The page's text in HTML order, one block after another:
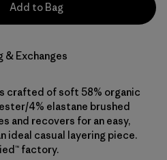
Add to Bag
& Exchanges
crafted of soft 58% organic
4% elastane brushed
and recovers for an easy,
ideal casual layering piece.
factory.